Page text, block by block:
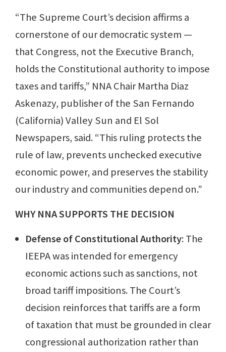
“The Supreme Court’s decision affirms a
cornerstone of our democratic system —
that Congress, not the Executive Branch,
holds the Constitutional authority to impose
taxes and tariffs,” NNA Chair Martha Diaz
Askenazy, publisher of the San Fernando
(California) Valley Sun and El Sol
Newspapers, said. “This ruling protects the
rule of law, prevents unchecked executive
economic power, and preserves the stability
our industry and communities depend on.”
WHY NNA SUPPORTS THE DECISION
Defense of Constitutional Authority: The
IEEPA was intended for emergency
economic actions such as sanctions, not
broad tariff impositions. The Court’s
decision reinforces that tariffs are a form
of taxation that must be grounded in clear
congressional authorization rather than